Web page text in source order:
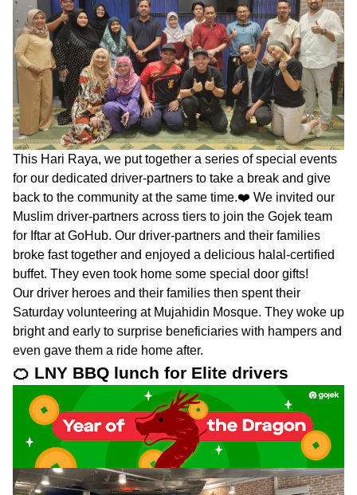
This Hari Raya, we put together a series of special events
for our dedicated driver-partners to take a break and give
back to the community at the same time.❤️ We invited our
Muslim driver-partners across tiers to join the Gojek team
for Iftar at GoHub. Our driver-partners and their families
broke fast together and enjoyed a delicious halal-certified
buffet. They even took home some special door gifts!
Our driver heroes and their families then spent their
Saturday volunteering at Mujahidin Mosque. They woke up
bright and early to surprise beneficiaries with hampers and
even gave them a ride home after.
🍊 LNY BBQ lunch for Elite drivers